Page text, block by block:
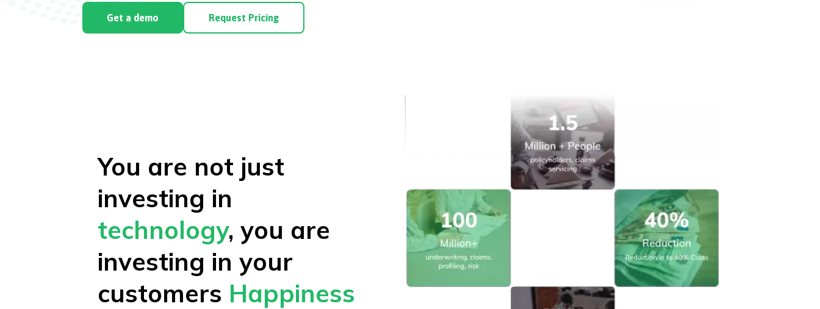
Get a demo Request Pricing
You are not just
investing in
technology, you are
investing in your
customers Happiness